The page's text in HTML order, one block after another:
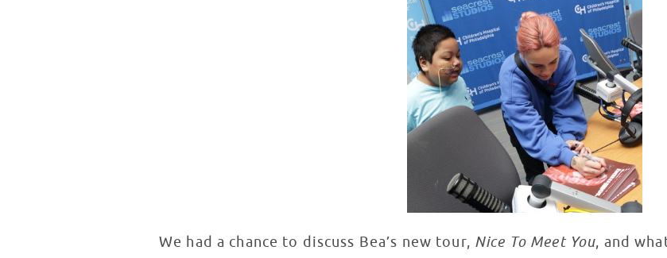
We had a chance to discuss Bea’s new tour, Nice To Meet You, and